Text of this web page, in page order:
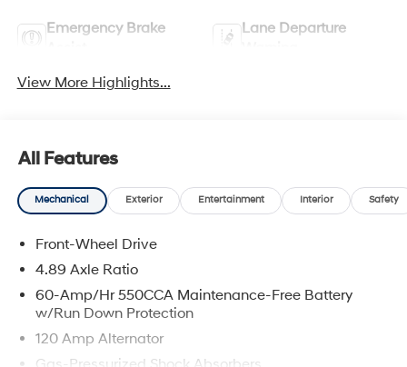
Emergency Brake
Lane Departure
View More Highlights...
All Features
Mechanical Exterior Entertainment Interior Safety
Front-Wheel Drive
4.89 Axle Ratio
60-Amp/Hr 550CCA Maintenance-Free Battery
w/Run Down Protection
120 Amp Alternator